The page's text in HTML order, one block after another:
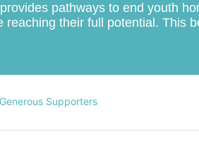
pathways to end youth
reaching their full potential. This
Supporters